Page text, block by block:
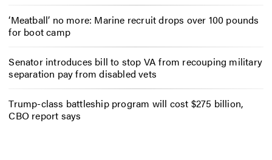
‘Meatball’ no more: Marine recruit drops over 100 pounds
for boot camp
Senator introduces bill to stop VA from recouping military
separation pay from disabled vets
Trump-class battleship program will cost $275 billion,
CBO report says